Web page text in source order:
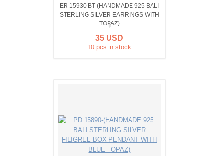
ER 15930 BT-(HANDMADE 925 BALI
STERLING SILVER EARRINGS WITH
TOPAZ)
35 USD
10 pcs in stock